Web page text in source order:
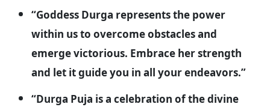
“Goddess Durga represents the power
within us to overcome obstacles and
emerge victorious. Embrace her strength
and let it guide you in all your endeavors.”
“Durga Puja is a celebration of the divine